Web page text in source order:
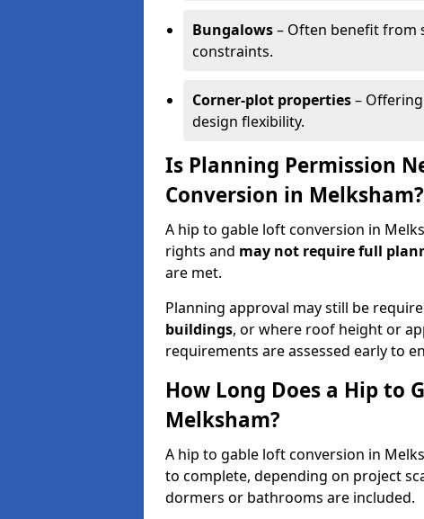
Bungalows– Often benefit from
constraints.
Corner-plot properties–
design flexibility.
Is Planning Permission
Conversion in Melksham?
A hip to gable loft conversion in
rights and may not require full
are met.
Planning approval may still be
buildings, or where roof height or
requirements are assessed early to
How Long Does a Hip to
Melksham?
A hip to gable loft conversion in
to complete, depending on project
dormers or bathrooms are included.